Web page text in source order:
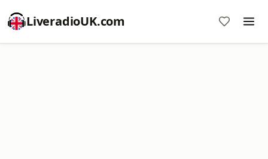
LiveradioUK.com